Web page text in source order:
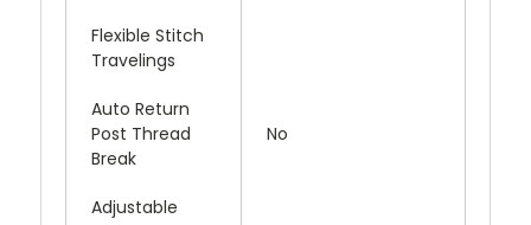
Flexible Stitch
Travelings
Auto Return
Post Thread
Break
No
Adjustable